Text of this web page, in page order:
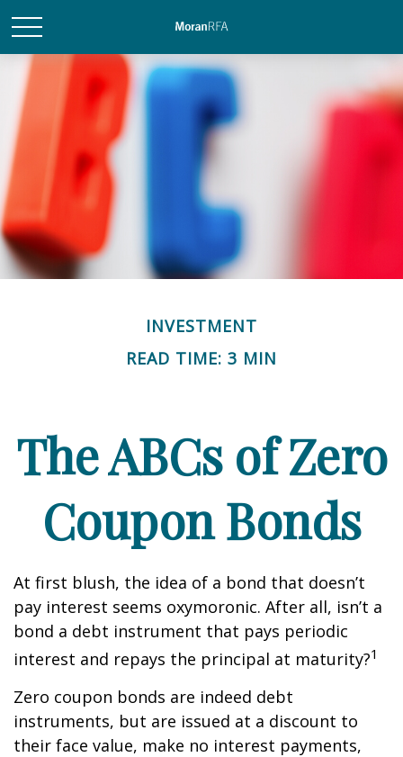
INVESTMENT
READ TIME: 3 MIN
The ABCs of Zero
Coupon Bonds
At first blush, the idea of a bond that doesn’t
pay interest seems oxymoronic. After all, isn’t a
bond a debt instrument that pays periodic
interest and repays the principal at maturity?1
Zero coupon bonds are indeed debt
instruments, but are issued at a discount to
their face value, make no interest payments,